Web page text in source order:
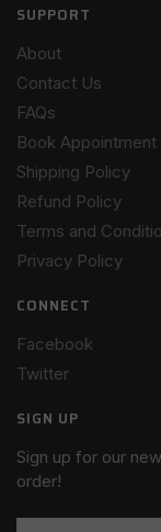
SUPPORT
About
Contact Us
FAQs
Book Appointment
Shipping Policy
Refund Policy
Terms and
Privacy Policy
CONNECT
Facebook
Twitter
SIGN UP
Sign up for our
order!